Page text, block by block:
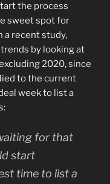
the process
sweet spot for
a recent study,
by looking at
2020, since
to the current
week to list a
for that
start
time to list a